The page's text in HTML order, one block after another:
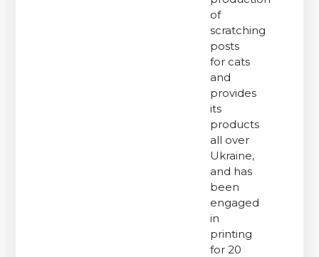
of
scratching
posts
for cats
and
provides
its
products
all over
Ukraine,
and has
been
engaged
in
printing
for 20